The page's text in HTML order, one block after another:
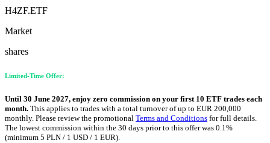
H4ZF.ETF
Market
shares
Limited-Time Offer:
Until 30 June 2027, enjoy zero commission on your first 10 ETF trades each
month. This applies to trades with a total turnover of up to EUR 200,000
monthly. Please review the promotional Terms and Conditions for full details.
The lowest commission within the 30 days prior to this offer was 0.1%
(minimum 5 PLN / 1 USD / 1 EUR).